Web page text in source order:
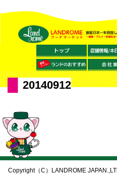
20140912
Copyright（C）LANDROME